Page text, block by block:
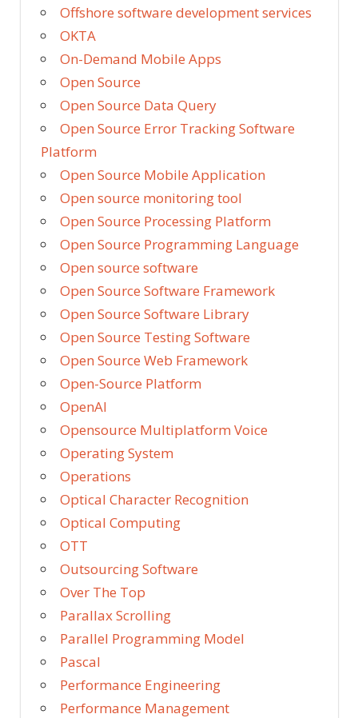
Offshore software development services
OKTA
On-Demand Mobile Apps
Open Source
Open Source Data Query
Open Source Error Tracking Software
Platform
Open Source Mobile Application
Open source monitoring tool
Open Source Processing Platform
Open Source Programming Language
Open source software
Open Source Software Framework
Open Source Software Library
Open Source Testing Software
Open Source Web Framework
Open-Source Platform
OpenAI
Opensource Multiplatform Voice
Operating System
Operations
Optical Character Recognition
Optical Computing
OTT
Outsourcing Software
Over The Top
Parallax Scrolling
Parallel Programming Model
Pascal
Performance Engineering
Performance Management